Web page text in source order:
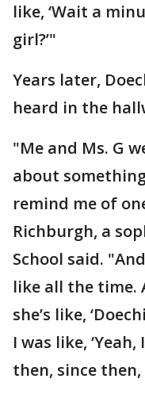
like, ‘Wait a
girl?’"
Years later,
heard in the
"Me and Ms. G
about
remind me of
Richburgh, a
School said.
like all the time.
she’s like,
I was like,
then, since